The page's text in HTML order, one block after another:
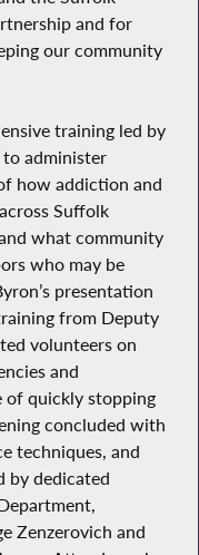
and for
our community
training led by
administer
how addiction and
Suffolk
what community
who may be
presentation
from Deputy
volunteers on
and
of quickly stopping
concluded with
techniques, and
by dedicated
Zenzerovich and